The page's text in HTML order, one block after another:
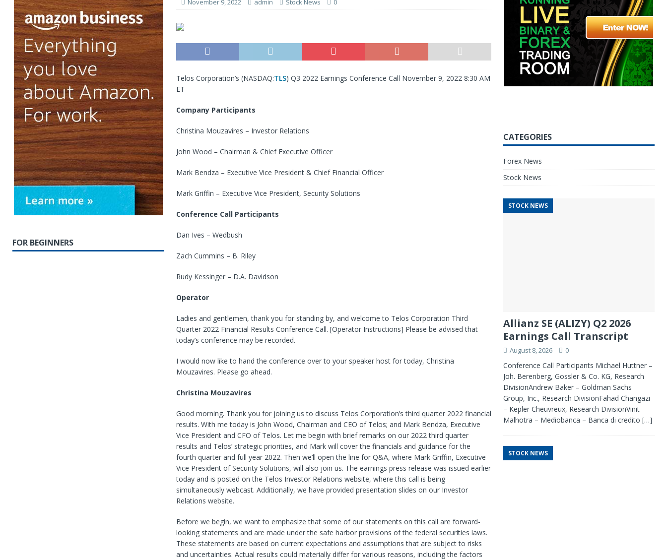
November 9, 2022 admin Stock News 0
Telos Corporation’s (NASDAQ:TLS) Q3 2022 Earnings Conference Call November 9, 2022 8:30 AM
ET
Company Participants
Christina Mouzavires – Investor Relations
John Wood – Chairman & Chief Executive Officer
Mark Bendza – Executive Vice President & Chief Financial Officer
Mark Griffin – Executive Vice President, Security Solutions
Conference Call Participants
Dan Ives – Wedbush
Zach Cummins – B. Riley
Rudy Kessinger – D.A. Davidson
Operator
Ladies and gentlemen, thank you for standing by, and welcome to Telos Corporation Third
Quarter 2022 Financial Results Conference Call. [Operator Instructions] Please be advised that
today’s conference may be recorded.
I would now like to hand the conference over to your speaker host for today, Christina
Mouzavires. Please go ahead.
Christina Mouzavires
Good morning. Thank you for joining us to discuss Telos Corporation’s third quarter 2022 financial
results. With me today is John Wood, Chairman and CEO of Telos; and Mark Bendza, Executive
Vice President and CFO of Telos. Let me begin with brief remarks on our 2022 third quarter
results and Telos’ strategic priorities, and Mark will cover the financials and guidance for the
fourth quarter and full year 2022. Then we’ll open the line for Q&A, where Mark Griffin, Executive
Vice President of Security Solutions, will also join us. The earnings press release was issued earlier
today and is posted on the Telos Investor Relations website, where this call is being
simultaneously webcast. Additionally, we have provided presentation slides on our Investor
Relations website.
Before we begin, we want to emphasize that some of our statements on this call are forward-
looking statements and are made under the safe harbor provisions of the federal securities laws.
These statements are based on current expectations and assumptions that are subject to risks
and uncertainties. Actual results could materially differ for various reasons, including the factors
FOR BEGINNERS
CATEGORIES
Forex News
Stock News
STOCK NEWS
Allianz SE (ALIZY) Q2 2026
Earnings Call Transcript
August 8, 2026 0
Conference Call Participants Michael Huttner –
Joh. Berenberg, Gossler & Co. KG, Research
DivisionAndrew Baker – Goldman Sachs
Group, Inc., Research DivisionFahad Changazi
– Kepler Cheuvreux, Research DivisionVinit
Malhotra – Mediobanca – Banca di credito […]
STOCK NEWS